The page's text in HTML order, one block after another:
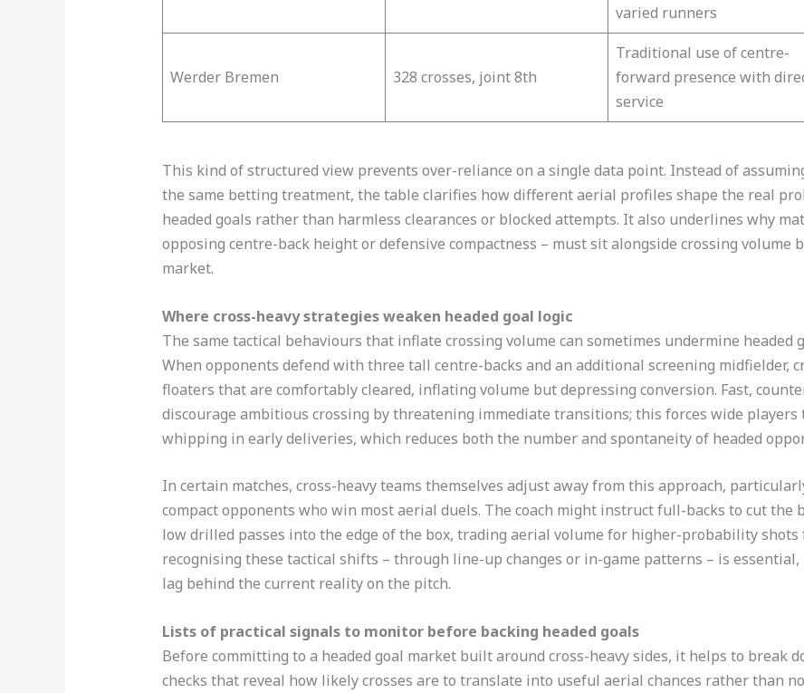
varied runners​
Werder Bremen 328 crosses, joint 8th
Traditional use of centre-
forward presence with
service​
This kind of structured view prevents over-reliance on a single data point. Instead of
the same betting treatment, the table clarifies how different aerial profiles shape the real
headed goals rather than harmless clearances or blocked attempts. It also underlines why
opposing centre-back height or defensive compactness – must sit alongside crossing volume
market.
Where cross-heavy strategies weaken headed goal logic
The same tactical behaviours that inflate crossing volume can sometimes undermine headed
When opponents defend with three tall centre-backs and an additional screening midfielder,
floaters that are comfortably cleared, inflating volume but depressing conversion. Fast,
discourage ambitious crossing by threatening immediate transitions; this forces wide
whipping in early deliveries, which reduces both the number and spontaneity of headed
In certain matches, cross-heavy teams themselves adjust away from this approach,
compact opponents who win most aerial duels. The coach might instruct full-backs to cut the
low drilled passes into the edge of the box, trading aerial volume for higher-probability
recognising these tactical shifts – through line-up changes or in-game patterns – is
lag behind the current reality on the pitch.
Lists of practical signals to monitor before backing headed goals
Before committing to a headed goal market built around cross-heavy sides, it helps to break
checks that reveal how likely crosses are to translate into useful aerial chances rather than